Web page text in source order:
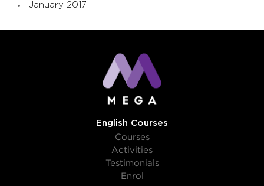
January 2017
English Courses
Courses
Activities
Testimonials
Enrol